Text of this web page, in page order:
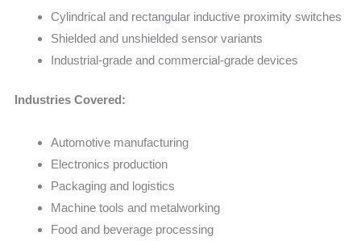
Cylindrical and rectangular inductive proximity switches
Shielded and unshielded sensor variants
Industrial-grade and commercial-grade devices
Industries Covered:
Automotive manufacturing
Electronics production
Packaging and logistics
Machine tools and metalworking
Food and beverage processing